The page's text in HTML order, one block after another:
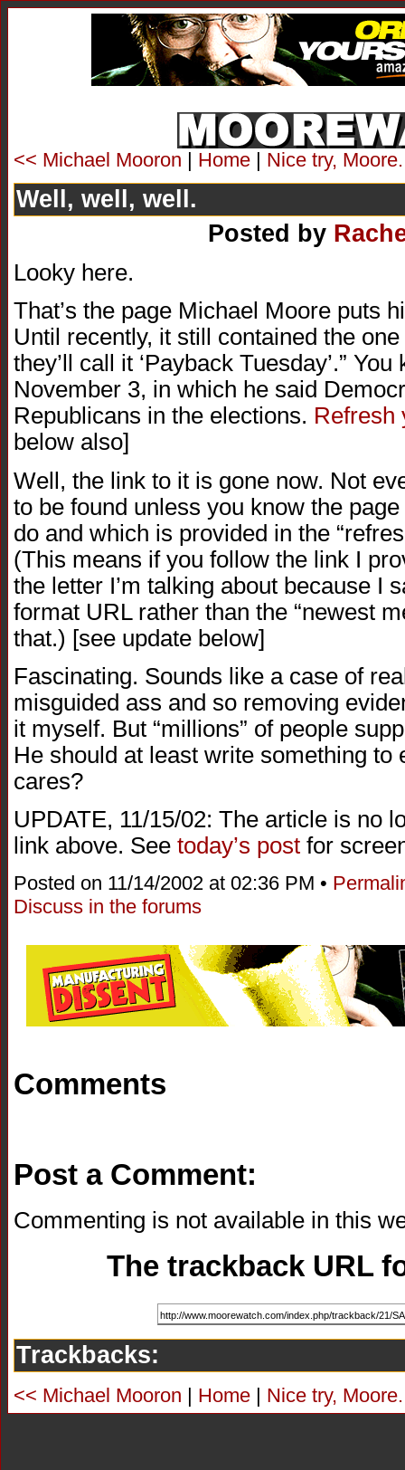
<< Michael Mooron | Home | Nice try,
Well, well, well.
Posted by
Looky here.
That’s the page Michael Moore puts
Until recently, it still contained the
they’ll call it ‘Payback Tuesday’.”
November 3, in which he said
Republicans in the elections. Refresh
below also]
Well, the link to it is gone now. Not
to be found unless you know the
do and which is provided in the
(This means if you follow the link I
the letter I’m talking about because I
format URL rather than the “newest
that.) [see update below]
Fascinating. Sounds like a case of
misguided ass and so removing
it myself. But “millions” of people
He should at least write something to
cares?
UPDATE, 11/15/02: The article is no
link above. See today’s post for
Posted on 11/14/2002 at 02:36 PM •
Discuss in the forums
Comments
Post a Comment:
Commenting is not available in this
The trackback URL
Trackbacks:
<< Michael Mooron | Home | Nice try,